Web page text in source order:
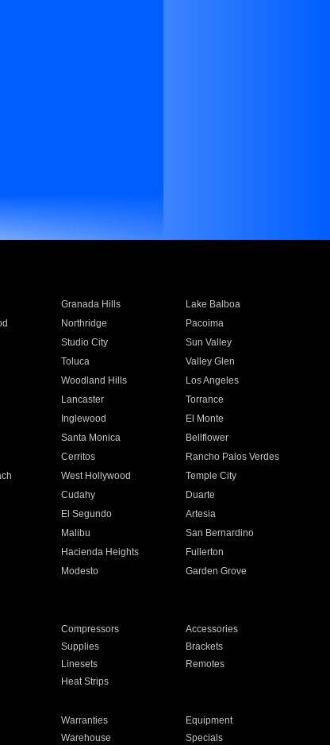
Granada Hills
Lake Balboa
Northridge
Pacoima
Studio City
Sun Valley
Toluca
Valley Glen
Woodland Hills
Los Angeles
Lancaster
Torrance
Inglewood
El Monte
Santa Monica
Bellflower
Cerritos
Rancho Palos Verdes
West Hollywood
Temple City
Cudahy
Duarte
El Segundo
Artesia
Malibu
San Bernardino
Hacienda Heights
Fullerton
Modesto
Garden Grove
Compressors
Accessories
Supplies
Brackets
Linesets
Remotes
Heat Strips
Warranties
Equipment
Warehouse Specials